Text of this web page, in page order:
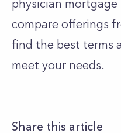
physician
compare offerings
find the best terms
meet your needs.
Share this article